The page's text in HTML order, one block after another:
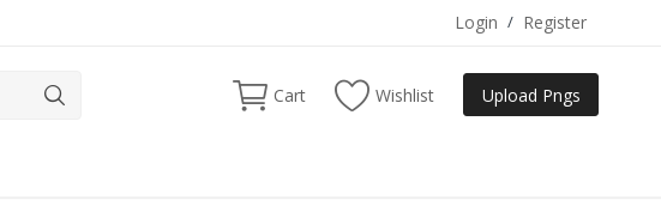
Login / Register
Cart Wishlist Upload Pngs